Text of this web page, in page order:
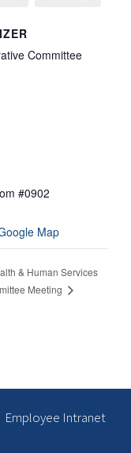
#0902
Map
Committee
& Human Services
Meeting
Employee Intranet